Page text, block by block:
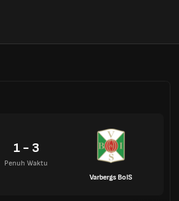
1 - 3
Penuh Waktu
Varbergs BoIS